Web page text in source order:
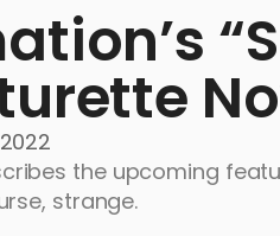
the upcoming
strange.